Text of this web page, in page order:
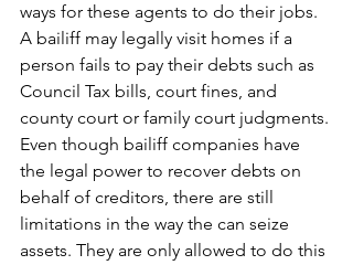
ways for these agents to do their jobs.
A bailiff may legally visit homes if a
person fails to pay their debts such as
Council Tax bills, court fines, and
county court or family court judgments.
Even though bailiff companies have
the legal power to recover debts on
behalf of creditors, there are still
limitations in the way the can seize
assets. They are only allowed to do this